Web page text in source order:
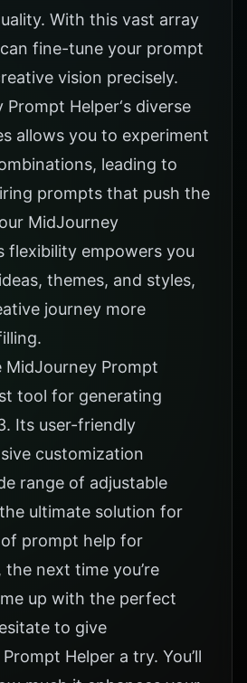
With this vast array
fine-tune your prompt
vision precisely.
Prompt Helper‘s diverse
allows you to experiment
leading to
prompts that push the
MidJourney
flexibility empowers you
themes, and styles,
journey more
MidJourney Prompt
tool for generating
Its user-friendly
customization
range of adjustable
ultimate solution for
prompt help for
the next time you’re
up with the perfect
to give
Helper a try. You’ll